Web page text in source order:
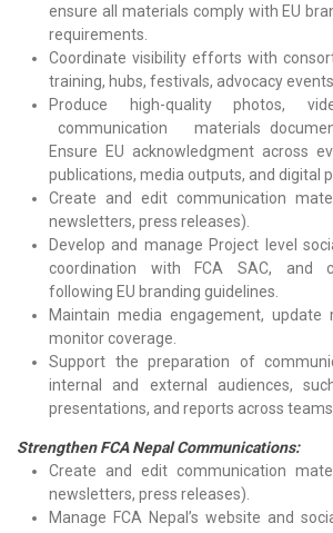
ensure all materials comply with EU
requirements.
Coordinate visibility efforts with
training, hubs, festivals, advocacy
Produce high-quality photos,
communication materials
Ensure EU acknowledgment across
publications, media outputs, and digital
Create and edit communication
newsletters, press releases).
Develop and manage Project level
coordination with FCA SAC, and
following EU branding guidelines.
Maintain media engagement, update
monitor coverage.
Support the preparation of
internal and external audiences,
presentations, and reports across teams.
Strengthen FCA Nepal Communications:
Create and edit communication
newsletters, press releases).
Manage FCA Nepal’s website and